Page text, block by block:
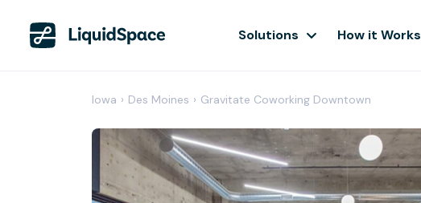
Solutions How it Works
Iowa › Des Moines › Gravitate Coworking Downtown